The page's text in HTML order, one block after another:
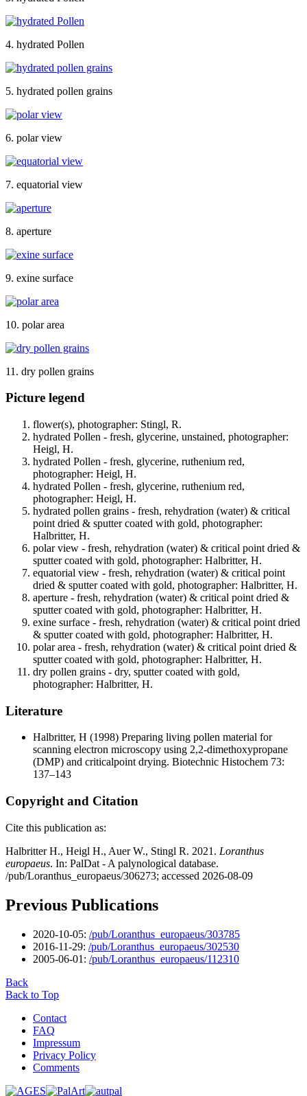
4. hydrated Pollen
5. hydrated pollen grains
6. polar view
7. equatorial view
8. aperture
9. exine surface
10. polar area
11. dry pollen grains
Picture legend
flower(s), photographer: Stingl, R.
hydrated Pollen - fresh, glycerine, unstained, photographer:
Heigl, H.
hydrated Pollen - fresh, glycerine, ruthenium red,
photographer: Heigl, H.
hydrated Pollen - fresh, glycerine, ruthenium red,
photographer: Heigl, H.
hydrated pollen grains - fresh, rehydration (water) & critical
point dried & sputter coated with gold, photographer:
Halbritter, H.
polar view - fresh, rehydration (water) & critical point dried &
sputter coated with gold, photographer: Halbritter, H.
equatorial view - fresh, rehydration (water) & critical point
dried & sputter coated with gold, photographer: Halbritter, H.
aperture - fresh, rehydration (water) & critical point dried &
sputter coated with gold, photographer: Halbritter, H.
exine surface - fresh, rehydration (water) & critical point dried
& sputter coated with gold, photographer: Halbritter, H.
polar area - fresh, rehydration (water) & critical point dried &
sputter coated with gold, photographer: Halbritter, H.
dry pollen grains - dry, sputter coated with gold,
photographer: Halbritter, H.
Literature
Halbritter, H (1998) Preparing living pollen material for
scanning electron microscopy using 2,2-dimethoxypropane
(DMP) and criticalpoint drying. Biotechnic Histochem 73:
137–143
Copyright and Citation
Cite this publication as:
Halbritter H., Heigl H., Auer W., Stingl R. 2021. Loranthus
europaeus. In: PalDat - A palynological database.
/pub/Loranthus_europaeus/306273; accessed 2026-08-09
Previous Publications
2020-10-05: /pub/Loranthus_europaeus/303785
2016-11-29: /pub/Loranthus_europaeus/302530
2005-06-01: /pub/Loranthus_europaeus/112310
Back
Back to Top
Contact
FAQ
Impressum
Privacy Policy
Comments